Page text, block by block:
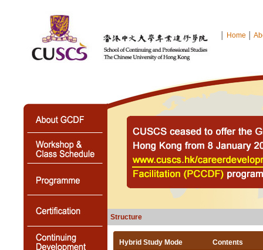
Home
Structure
Hybrid Study Mode Contents